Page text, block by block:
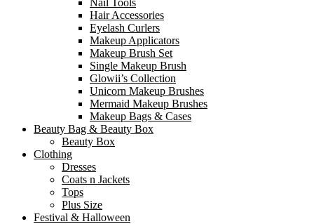
Nail Tools
Hair Accessories
Eyelash Curlers
Makeup Applicators
Makeup Brush Set
Single Makeup Brush
Glowii’s Collection
Unicorn Makeup Brushes
Mermaid Makeup Brushes
Makeup Bags & Cases
Beauty Bag & Beauty Box
Beauty Box
Clothing
Dresses
Coats n Jackets
Tops
Plus Size
Festival & Halloween